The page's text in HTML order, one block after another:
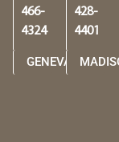
466-
4324
GENEVA
428-
4401